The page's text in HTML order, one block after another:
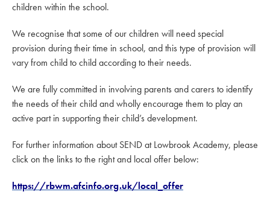
children within the school.
We recognise that some of our children will need special
provision during their time in school, and this type of provision will
vary from child to child according to their needs.
We are fully committed in involving parents and carers to identify
the needs of their child and wholly encourage them to play an
active part in supporting their child’s development.
For further information about SEND at Lowbrook Academy, please
click on the links to the right and local offer below:
https://rbwm.afcinfo.org.uk/local_offer